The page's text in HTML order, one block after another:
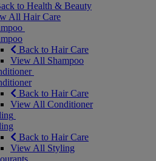
to Health & Beauty
All Hair Care
Back to Hair Care
View All Shampoo
Back to Hair Care
View All Conditioner
Back to Hair Care
View All Styling